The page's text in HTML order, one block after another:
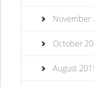
November
October
August